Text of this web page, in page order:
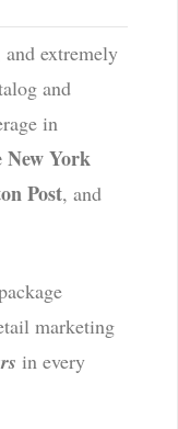
extremely
and
in
New York
Post, and
marketing
in every